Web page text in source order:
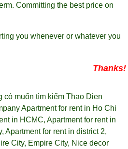
Committing the best price on
you whenever or whatever you
Thanks!
có muốn tìm kiếm Thao Dien
Apartment for rent in Ho Chi
in HCMC,Apartment for rent in
,Apartment for rent in district 2,
City, Empire City, Nice decor